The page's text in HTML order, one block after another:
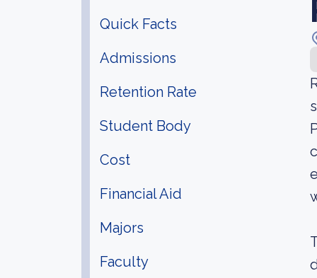
Quick Facts
Admissions
Retention Rate
Student Body
Cost
Financial Aid
Majors
Faculty